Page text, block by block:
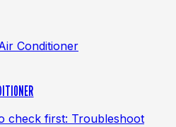
check first: Troubleshoot